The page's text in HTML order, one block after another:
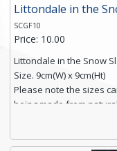
Littondale in the
SCGF10
Price: 10.00
Littondale in the Snow
Size. 9cm(W) x 9cm(Ht)
Please note the sizes
being made from
High resolution image
Simmons, printed on
textured edge and is